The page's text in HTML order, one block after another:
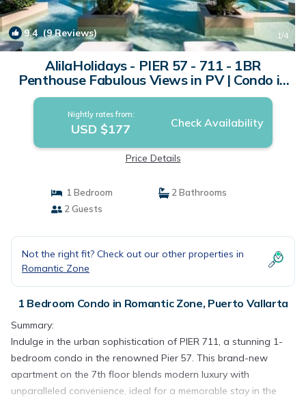
9.4 (9 Reviews) 1/4
AlilaHolidays - PIER 57 - 711 - 1BR
Penthouse Fabulous Views in PV | Condo in
Puerto Vallarta
Nightly rates from:
USD $177 Check Availability
Price Details
1 Bedroom
2 Bathrooms
2 Guests
Not the right fit? Check out our other properties in
Romantic Zone
1 Bedroom Condo in Romantic Zone, Puerto Vallarta
Summary:
Indulge in the urban sophistication of PIER 711, a stunning 1-
bedroom condo in the renowned Pier 57. This brand-new
apartment on the 7th floor blends modern luxury with
unparalleled convenience, ideal for a memorable stay in the